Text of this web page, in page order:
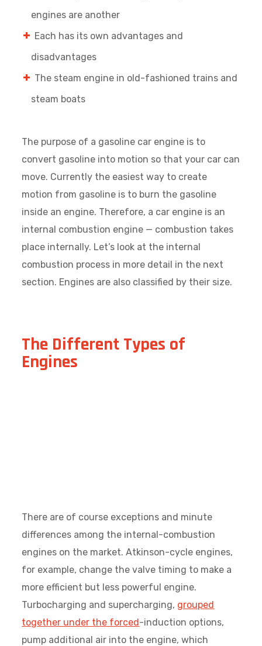
engines are another
Each has its own advantages and
disadvantages
The steam engine in old-fashioned trains and
steam boats
The purpose of a gasoline car engine is to
convert gasoline into motion so that your car can
move. Currently the easiest way to create
motion from gasoline is to burn the gasoline
inside an engine. Therefore, a car engine is an
internal combustion engine — combustion takes
place internally. Let’s look at the internal
combustion process in more detail in the next
section. Engines are also classified by their size.
The Different Types of
Engines
There are of course exceptions and minute
differences among the internal-combustion
engines on the market. Atkinson-cycle engines,
for example, change the valve timing to make a
more efficient but less powerful engine.
Turbocharging and supercharging, grouped
together under the forced-induction options,
pump additional air into the engine, which